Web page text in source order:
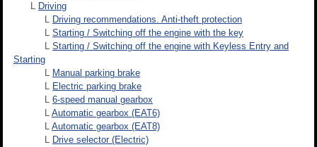
L Driving
L Driving recommendations. Anti-theft protection
L Starting / Switching off the engine with the key
L Starting / Switching off the engine with Keyless Entry and
Starting
L Manual parking brake
L Electric parking brake
L 6-speed manual gearbox
L Automatic gearbox (EAT6)
L Automatic gearbox (EAT8)
L Drive selector (Electric)